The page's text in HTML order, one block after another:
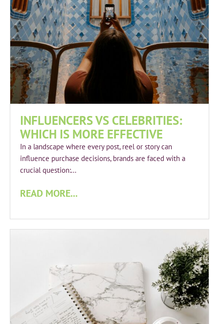
INFLUENCERS VS CELEBRITIES:
WHICH IS MORE EFFECTIVE
In a landscape where every post, reel or story can
influence purchase decisions, brands are faced with a
crucial question:...
READ MORE...